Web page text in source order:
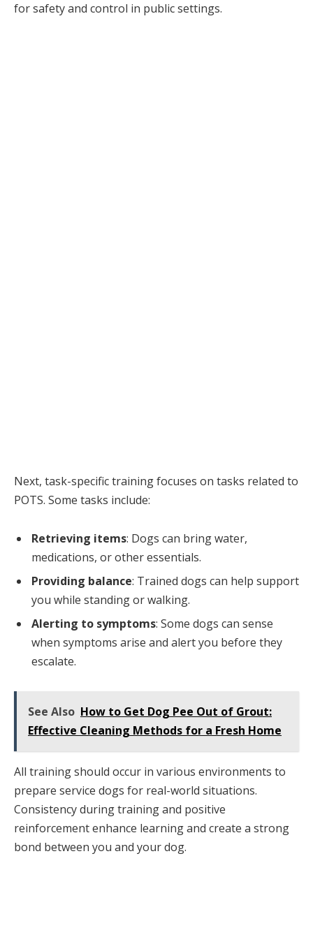
for safety and control in public settings.
Next, task-specific training focuses on tasks related to
POTS. Some tasks include:
Retrieving items: Dogs can bring water,
medications, or other essentials.
Providing balance: Trained dogs can help support
you while standing or walking.
Alerting to symptoms: Some dogs can sense
when symptoms arise and alert you before they
escalate.
See Also How to Get Dog Pee Out of Grout:
Effective Cleaning Methods for a Fresh Home
All training should occur in various environments to
prepare service dogs for real-world situations.
Consistency during training and positive
reinforcement enhance learning and create a strong
bond between you and your dog.